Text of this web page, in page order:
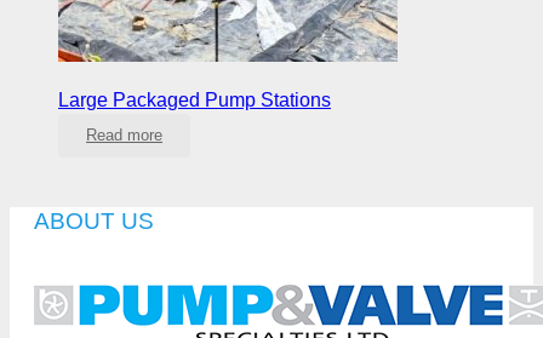
Large Packaged Pump Stations
Read more
ABOUT US